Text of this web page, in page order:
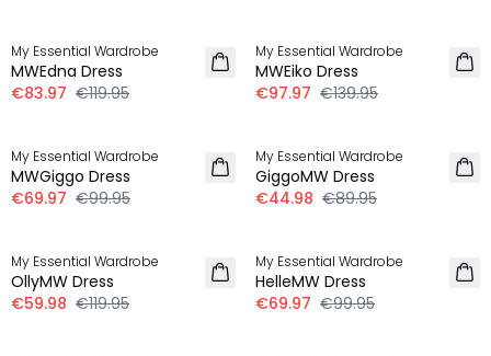
My Essential Wardrobe
MWEdna Dress
€83.97 €119.95
My Essential Wardrobe
MWEiko Dress
€97.97 €139.95
My Essential Wardrobe
MWGiggo Dress
€69.97 €99.95
My Essential Wardrobe
GiggoMW Dress
€44.98 €89.95
My Essential Wardrobe
OllyMW Dress
€59.98 €119.95
My Essential Wardrobe
HelleMW Dress
€69.97 €99.95